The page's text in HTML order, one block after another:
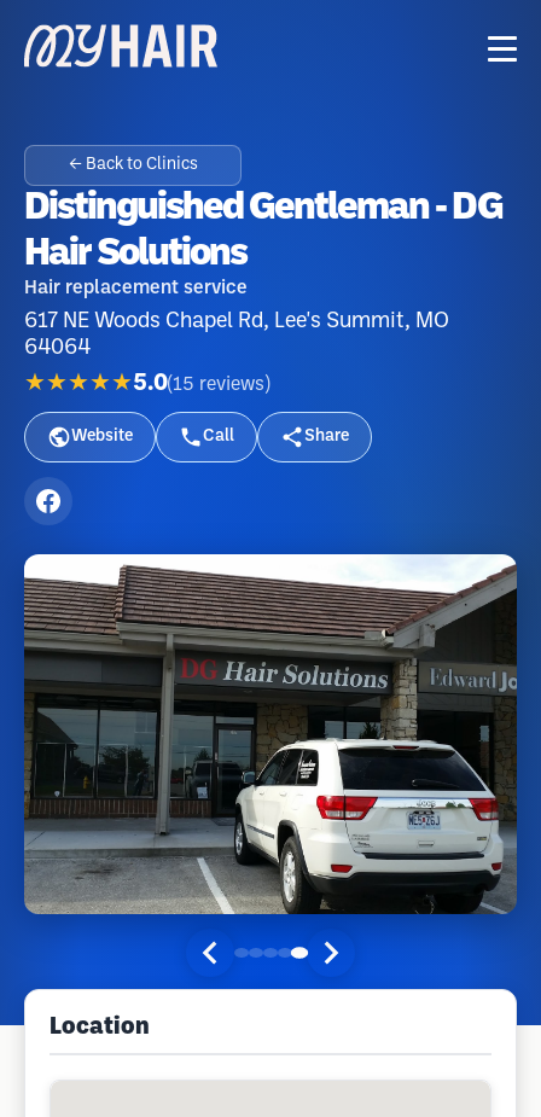
← Back to Clinics
Distinguished Gentleman - DG
Hair Solutions
Hair replacement service
617 NE Woods Chapel Rd, Lee's Summit, MO
64064
★★★★★5.0(15 reviews )
Website Call Share
Location